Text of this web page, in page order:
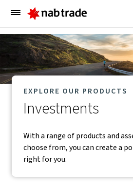
Main
Menu
EXPLORE OUR PRODUCTS
Investments
With a range of products and
choose from, you can create a
right for you.